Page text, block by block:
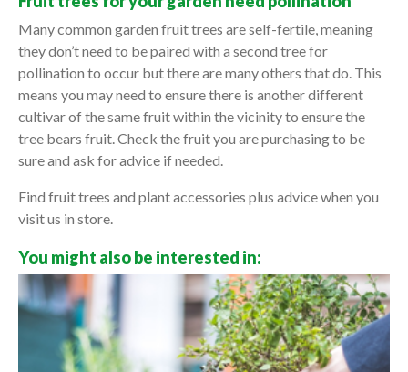
Many common garden fruit trees are self-fertile, meaning
they don’t need to be paired with a second tree for
pollination to occur but there are many others that do. This
means you may need to ensure there is another different
cultivar of the same fruit within the vicinity to ensure the
tree bears fruit. Check the fruit you are purchasing to be
sure and ask for advice if needed.
Find fruit trees and plant accessories plus advice when you
visit us in store.
You might also be interested in: